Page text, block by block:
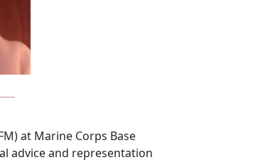
at Marine Corps Base
advice and representation